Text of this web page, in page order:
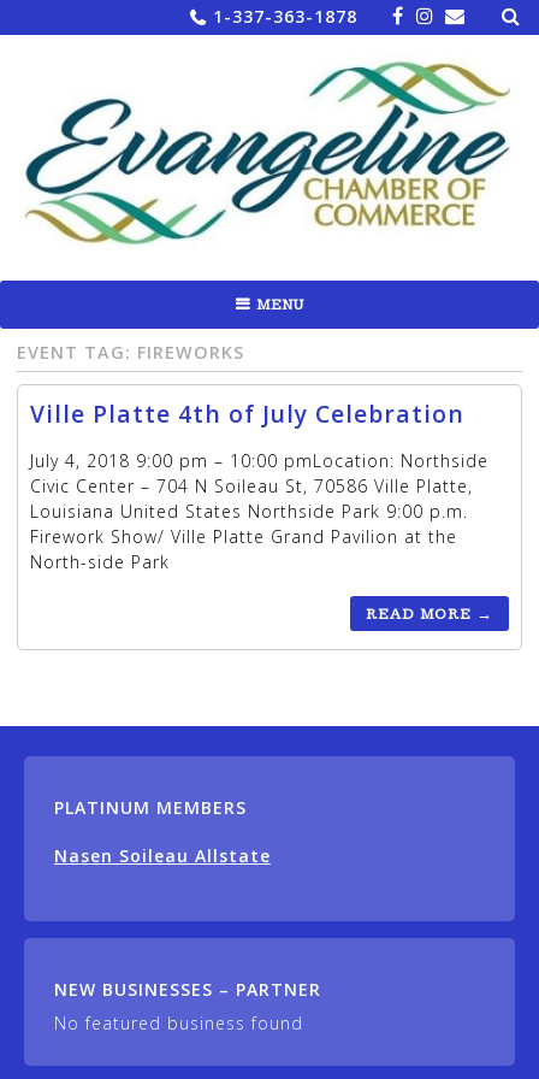
to
1-337-363-1878 for:
MENU
EVENT TAG: FIREWORKS
Ville Platte 4th of July Celebration
July 4, 2018 9:00 pm – 10:00 pmLocation: Northside
Civic Center – 704 N Soileau St, 70586 Ville Platte,
Louisiana United States Northside Park 9:00 p.m.
Firework Show/ Ville Platte Grand Pavilion at the
North-side Park
READ MORE →
PLATINUM MEMBERS
Nasen Soileau Allstate
NEW BUSINESSES – PARTNER
No featured business found